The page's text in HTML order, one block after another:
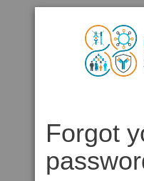
Forgot